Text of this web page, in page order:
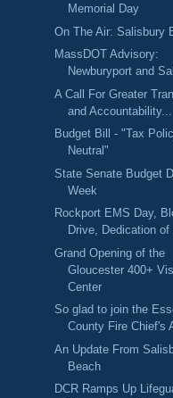
Memorial Day
On The Air: Salisbury
MassDOT Advisory:
Newburyport and
A Call For Greater
and Accountability...
Budget Bill - "Tax
Neutral"
State Senate Budget
Week
Rockport EMS Day,
Drive, Dedication of
Grand Opening of the
Gloucester 400+
Center
So glad to join the
County Fire Chief's
An Update From
Beach
DCR Ramps Up